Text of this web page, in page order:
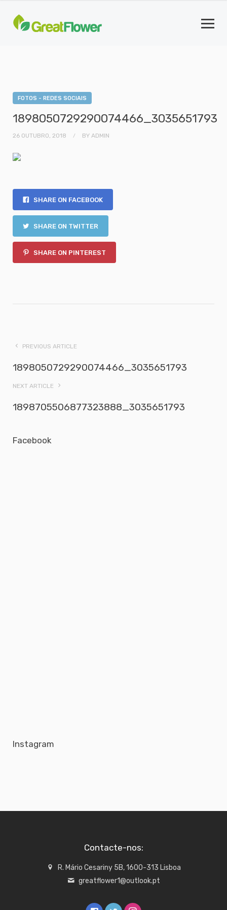
FOTOS - REDES SOCIAIS
1898050729290074466_3035651793
26 OUTUBRO, 2018 BY ADMIN
SHARE ON FACEBOOK
SHARE ON TWITTER
SHARE ON PINTEREST
PREVIOUS ARTICLE
1898050729290074466_3035651793
NEXT ARTICLE
1898705506877323888_3035651793
Facebook
Instagram
Contacte-nos:
R. Mário Cesariny 5B, 1600-313 Lisboa
greatflower1@outlook.pt